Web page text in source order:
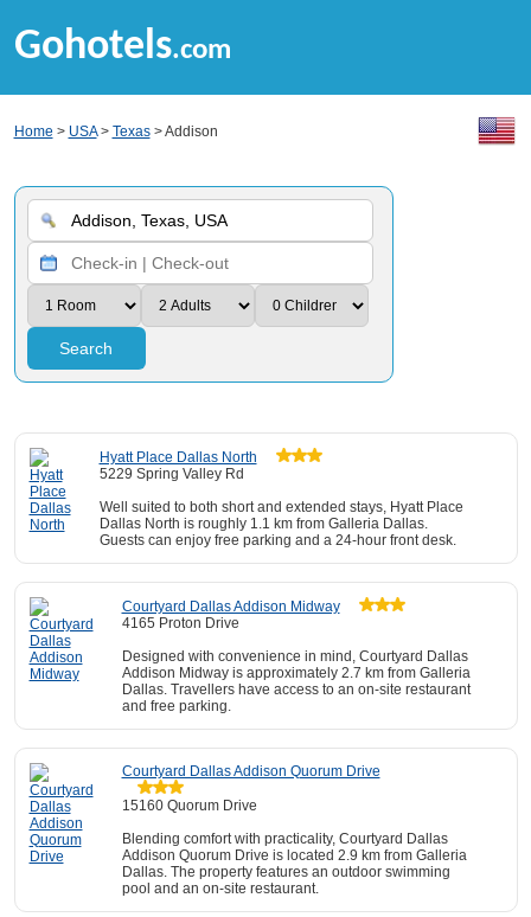
Gohotels.com
Home > USA> Texas> Addison
Search
Hyatt Place Dallas North
5229 Spring Valley Rd
Well suited to both short and extended stays, Hyatt Place
Dallas North is roughly 1.1 km from Galleria Dallas.
Guests can enjoy free parking and a 24-hour front desk.
Courtyard Dallas Addison Midway
4165 Proton Drive
Designed with convenience in mind, Courtyard Dallas
Addison Midway is approximately 2.7 km from Galleria
Dallas. Travellers have access to an on-site restaurant
and free parking.
Courtyard Dallas Addison Quorum Drive
15160 Quorum Drive
Blending comfort with practicality, Courtyard Dallas
Addison Quorum Drive is located 2.9 km from Galleria
Dallas. The property features an outdoor swimming
pool and an on-site restaurant.